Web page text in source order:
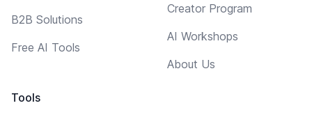
B2B Solutions
Free AI Tools
Tools
Creator Program
AI Workshops
About Us